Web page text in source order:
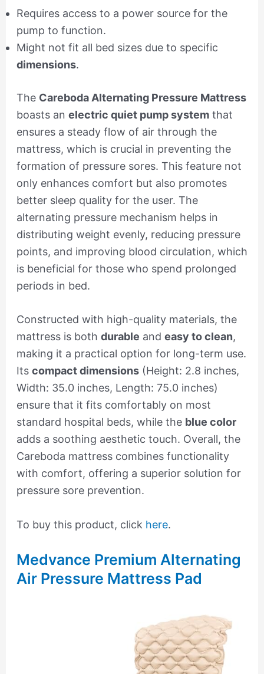
Requires access to a power source for the
pump to function.
Might not fit all bed sizes due to specific
dimensions.
The Careboda Alternating Pressure Mattress
boasts an electric quiet pump systemthat
ensures a steady flow of air through the
mattress, which is crucial in preventing the
formation of pressure sores. This feature not
only enhances comfort but also promotes
better sleep quality for the user. The
alternating pressure mechanism helps in
distributing weight evenly, reducing pressure
points, and improving blood circulation, which
is beneficial for those who spend prolonged
periods in bed.
Constructed with high-quality materials, the
mattress is both durable and easy to clean,
making it a practical option for long-term use.
Its compact dimensions(Height: 2.8 inches,
Width: 35.0 inches, Length: 75.0 inches)
ensure that it fits comfortably on most
standard hospital beds, while the blue color
adds a soothing aesthetic touch. Overall, the
Careboda mattress combines functionality
with comfort, offering a superior solution for
pressure sore prevention.
To buy this product, click here.
Medvance Premium Alternating
Air Pressure Mattress Pad